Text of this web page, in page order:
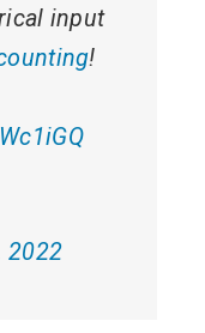
input
!
2022